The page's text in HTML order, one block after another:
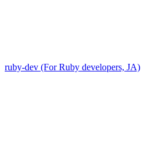
ruby-dev (For Ruby developers, JA)